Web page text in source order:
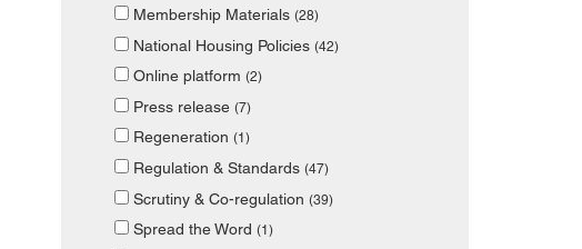
Membership Materials(28)
National Housing Policies(42)
Online platform(2)
Press release(7)
Regeneration(1)
Regulation & Standards(47)
Scrutiny & Co-regulation(39)
Spread the Word(1)